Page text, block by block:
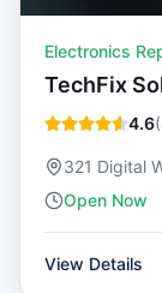
Electronics
TechFix
4.6(
321 Digital
Open Now
View Details